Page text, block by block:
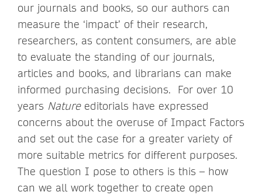
our journals and books, so our authors can
measure the ‘impact’ of their research,
researchers, as content consumers, are able
to evaluate the standing of our journals,
articles and books, and librarians can make
informed purchasing decisions. For over 10
years Natureeditorials have expressed
concerns about the overuse of Impact Factors
and set out the case for a greater variety of
more suitable metrics for different purposes.
The question I pose to others is this – how
can we all work together to create open